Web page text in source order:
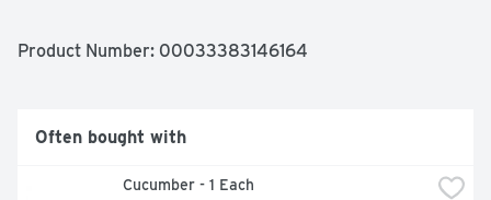
Product Number: 00033383146164
Often bought with
Cucumber - 1 Each